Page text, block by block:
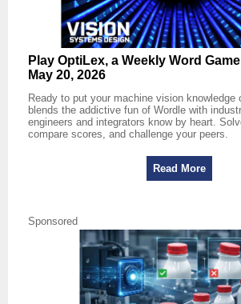
Play OptiLex, a Weekly Word Game
May 20, 2026
Ready to put your machine vision knowledge
blends the addictive fun of Wordle with
engineers and integrators know by heart.
compare scores, and challenge your peers.
Read More
Sponsored